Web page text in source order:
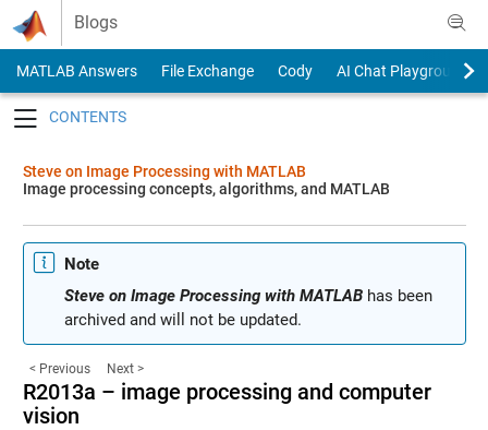
Skip to content
Blogs
MATLAB Answers File Exchange Cody
AI Chat Playground
Steve on Image Processing with MATLAB
Image processing concepts, algorithms, and MATLAB
Note
Steve on Image Processing with MATLABhas been
archived and will not be updated.
< Previous Next >
R2013a – image processing and computer
vision